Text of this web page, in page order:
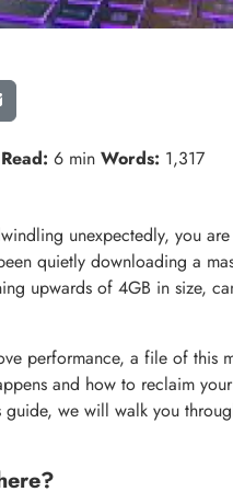
Read: 6 min Words: 1,317
unexpectedly, you
quietly downloading a
upwards of 4GB in size,
performance, a file of this
and how to reclaim
we will walk you